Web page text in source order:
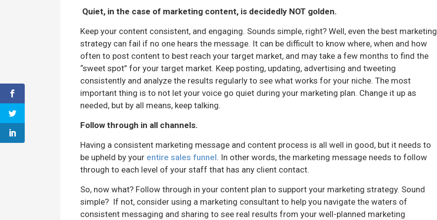
Quiet, in the case of marketing content, is decidedly NOT golden.
Keep your content consistent, and engaging. Sounds simple, right? Well, even the best marketing
strategy can fail if no one hears the message. It can be difficult to know where, when and how
often to post content to best reach your target market, and may take a few months to find the
“sweet spot” for your target market. Keep posting, updating, advertising and tweeting
consistently and analyze the results regularly to see what works for your niche. The most
important thing is to not let your voice go quiet during your marketing plan. Change it up as
needed, but by all means, keep talking.
Follow through in all channels.
Having a consistent marketing message and content process is all well in good, but it needs to
be upheld by your entire sales funnel. In other words, the marketing message needs to follow
through to each level of your staff that has any client contact.
So, now what? Follow through in your content plan to support your marketing strategy. Sound
simple? If not, consider using a marketing consultant to help you navigate the waters of
consistent messaging and sharing to see real results from your well-planned marketing